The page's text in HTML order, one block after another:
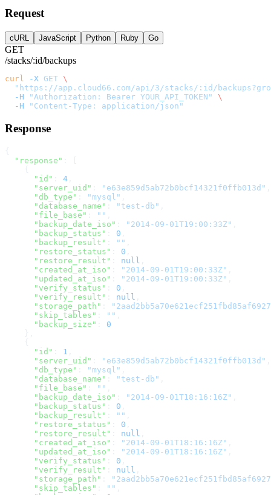
Request
cURL JavaScript Python Ruby Go
GET
/stacks/:id/backups
curl -X GET \
"https://app.cloud66.com/api/3/stacks/:id/
  -H
"Authorization: Bearer YOUR_API_TOKEN"
\
  -H
"Content-Type: application/json"
Response
{
  "response"
    {
      "id"
4
      "server_uid"
"e63e859d5ab72b0bcf14321f0ffb013d"
      "db_type"
"mysql"
      "database_name"
"test-db"
      "file_base"
""
      "backup_date_iso"
"2014-09-01T19:00:33Z"
      "backup_status"
0
      "backup_result"
""
      "restore_status"
0
      "restore_result"
null
      "created_at_iso"
"2014-09-01T19:00:33Z"
      "updated_at_iso"
"2014-09-01T19:00:33Z"
      "verify_status"
0
      "verify_result"
null
      "storage_path"
      "skip_tables"
""
      "backup_size"
0
    },
    {
      "id"
1
      "server_uid"
"e63e859d5ab72b0bcf14321f0ffb013d"
      "db_type"
"mysql"
      "database_name"
"test-db"
      "file_base"
""
      "backup_date_iso"
"2014-09-01T18:16:16Z"
      "backup_status"
0
      "backup_result"
""
      "restore_status"
0
      "restore_result"
null
      "created_at_iso"
"2014-09-01T18:16:16Z"
      "updated_at_iso"
"2014-09-01T18:16:16Z"
      "verify_status"
0
      "verify_result"
null
      "storage_path"
      "skip_tables"
""